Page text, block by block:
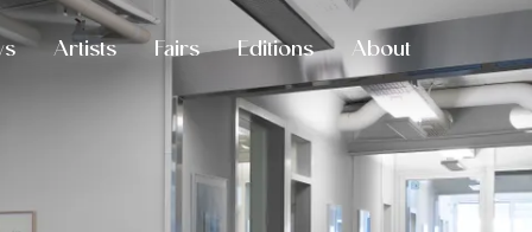
Artists Fairs Editions About